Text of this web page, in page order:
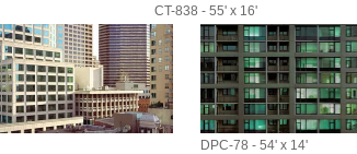
CT-838 - 55' x 16'
DPC-78 - 54' x 14'